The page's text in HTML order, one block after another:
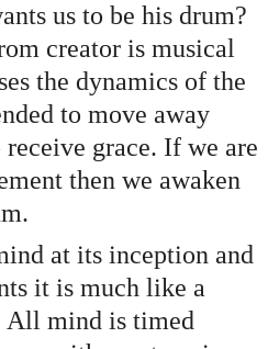
us to be his drum?
creator is musical
the dynamics of the
to move away
grace. If we are
then we awaken
at its inception and
it is much like a
All mind is timed